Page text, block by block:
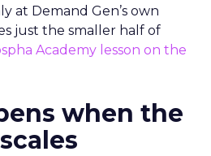
at Demand Gen’s own
just the smaller half of
Academy lesson on the
when the